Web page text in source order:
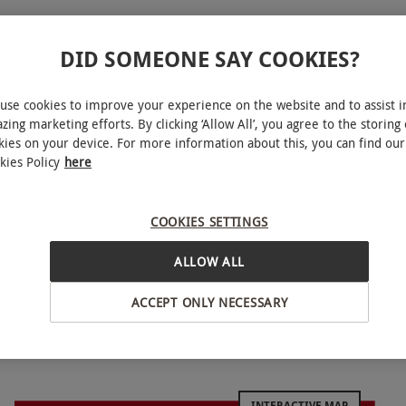
After a quick safety briefing and training,
scenarios, hosted by on-site marshals. All
100 paintballs to get started. Run, duck and
moves from game to game, with three to
test teamwork.
weekday sessions at some sites. All dates are
DID SOMEONE SAY COOKIES?
cookies to improve your experience on the website and to assist
marketing efforts. By clicking ‘Allow All’, you agree to the storing
on your device. For more information about this, you can find our
Policy here
COOKIES SETTINGS
ACCEPT ONLY NECESSARY
ALLOW ALL